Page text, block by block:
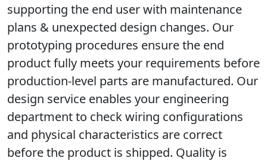
supporting the end user with maintenance
plans & unexpected design changes. Our
prototyping procedures ensure the end
product fully meets your requirements before
production-level parts are manufactured. Our
design service enables your engineering
department to check wiring configurations
and physical characteristics are correct
before the product is shipped. Quality is